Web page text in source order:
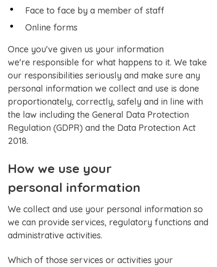
Face to face by a member of staff
Online forms
Once you've given us your information
we're responsible for what happens to it. We take
our responsibilities seriously and make sure any
personal information we collect and use is done
proportionately, correctly, safely and in line with
the law including the General Data Protection
Regulation (GDPR) and the Data Protection Act
2018.
How we use your
personal information
We collect and use your personal information so
we can provide services, regulatory functions and
administrative activities.
Which of those services or activities your